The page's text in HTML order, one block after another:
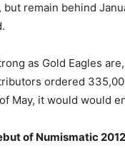
but remain behind
as Gold Eagles
ordered
May, it would would
of Numismatic